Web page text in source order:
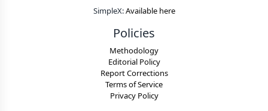
SimpleX:Available here
Policies
Methodology
Editorial Policy
Report Corrections
Terms of Service
Privacy Policy